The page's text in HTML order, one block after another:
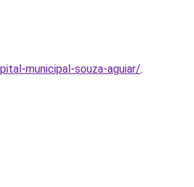
municipal-souza-aguiar/.